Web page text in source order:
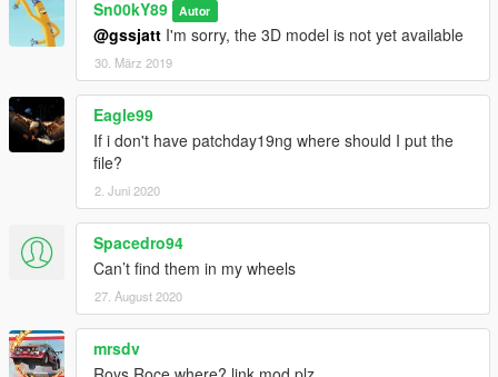
Sn00kY89 Autor
@gssjatt I'm sorry, the 3D model is not yet available
30. März 2019
Eagle99
If i don't have patchday19ng where should I put the
file?
2. Juni 2020
Spacedro94
Can’t find them in my wheels
27. August 2020
mrsdv